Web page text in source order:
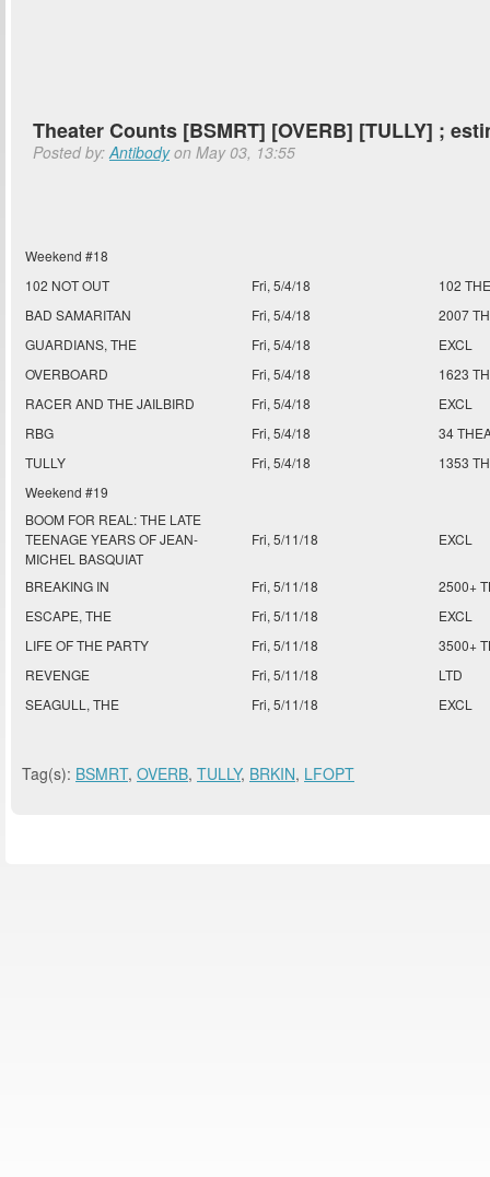
Theater Counts [BSMRT] [OVERB] [TULLY] ;
Posted by:Antibodyon May 03, 13:55
Weekend #18
102 NOT OUT
Fri, 5/4/18
102
BAD SAMARITAN
Fri, 5/4/18
2007
GUARDIANS, THE
Fri, 5/4/18
EXCL
OVERBOARD
Fri, 5/4/18
1623
RACER AND THE JAILBIRD
Fri, 5/4/18
EXCL
RBG
Fri, 5/4/18
34
TULLY
Fri, 5/4/18
1353
Weekend #19
BOOM FOR REAL: THE LATE
TEENAGE YEARS OF JEAN-
MICHEL BASQUIAT
Fri, 5/11/18 EXCL
BREAKING IN Fri, 5/11/18
2500+
ESCAPE, THE
Fri, 5/11/18
EXCL
LIFE OF THE PARTY
Fri, 5/11/18
3500+
REVENGE
Fri, 5/11/18
LTD
SEAGULL, THE
Fri, 5/11/18 EXCL
Tag(s): BSMRT, OVERB, TULLY, BRKIN, LFOPT